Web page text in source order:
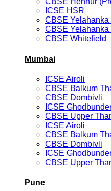
ICSE HSR
CBSE
CBSE
CBSE Whitefield
Mumbai
ICSE Airoli
CBSE Balkum
CBSE Dombivli
ICSE
CBSE Upper
ICSE Airoli
CBSE Balkum
CBSE Dombivli
ICSE
CBSE Upper
Pune